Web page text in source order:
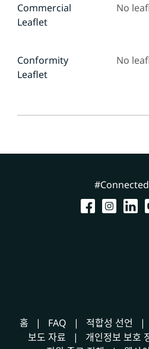
Commercial
Leaflet
No
Conformity
Leaflet
No
홈 FAQ 적합성 선언
보도 자료
개인정보 보호